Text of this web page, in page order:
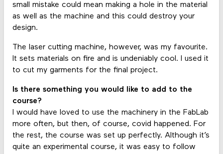
small mistake could mean making a hole in the material
as well as the machine and this could destroy your
design.
The laser cutting machine, however, was my favourite.
It sets materials on fire and is undeniably cool. I used it
to cut my garments for the final project.
Is there something you would like to add to the
course?
I would have loved to use the machinery in the FabLab
more often, but then, of course, covid happened. For
the rest, the course was set up perfectly. Although it’s
quite an experimental course, it was easy to follow